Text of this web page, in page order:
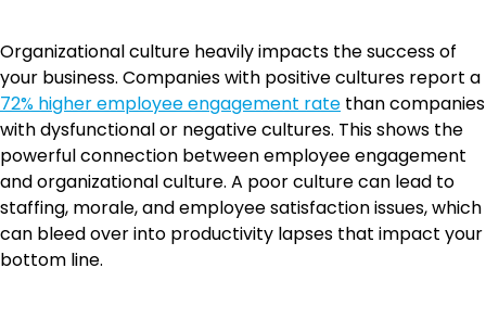
Organizational culture heavily impacts the success of
your business. Companies with positive cultures report a
72% higher employee engagement rate than companies
with dysfunctional or negative cultures. This shows the
powerful connection between employee engagement
and organizational culture. A poor culture can lead to
staffing, morale, and employee satisfaction issues, which
can bleed over into productivity lapses that impact your
bottom line.